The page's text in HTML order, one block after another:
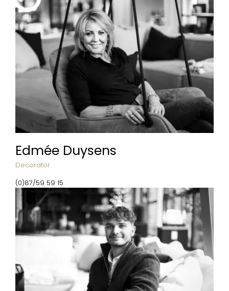
Edmée Duysens
Decorator
(0)87/59 59 15